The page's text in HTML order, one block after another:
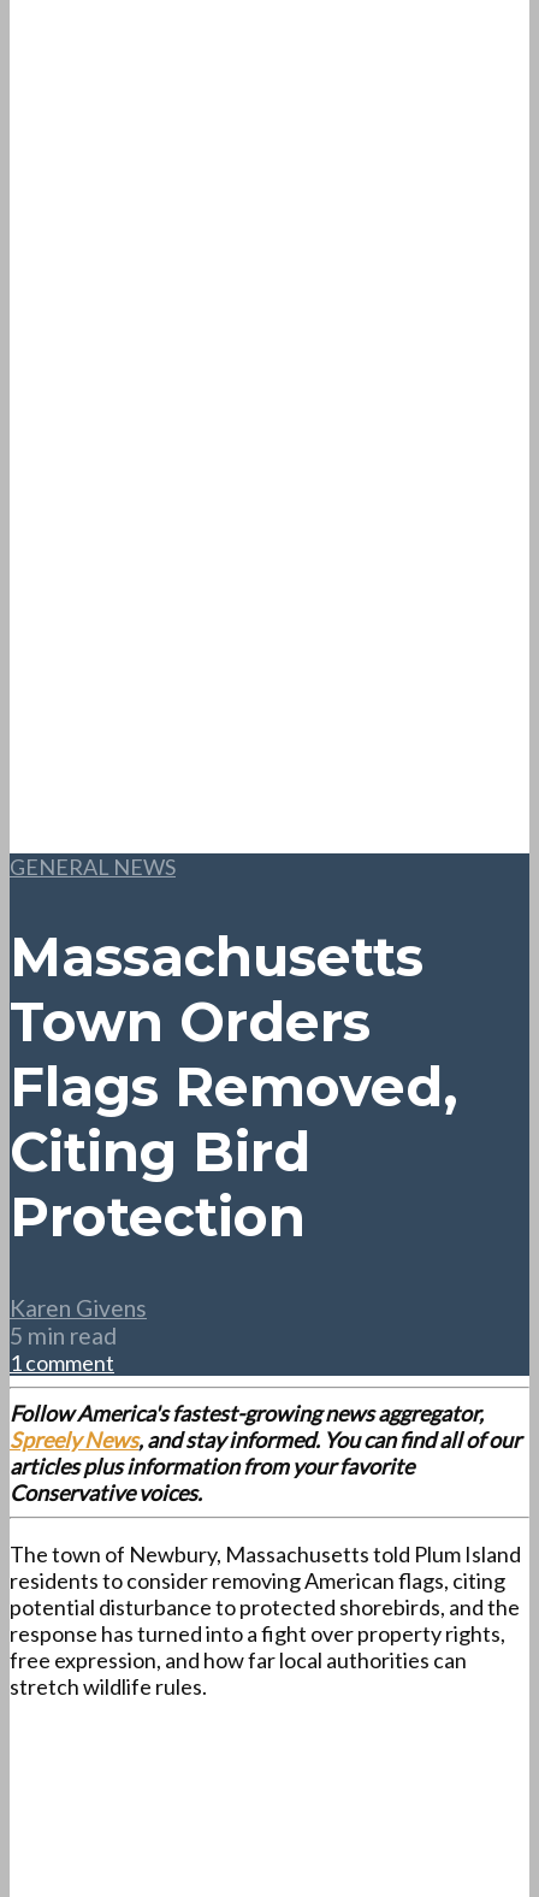
GENERAL NEWS
Massachusetts
Town Orders
Flags Removed,
Citing Bird
Protection
Karen Givens
5 min read
1 comment
Follow America's fastest-growing news aggregator,
Spreely News, and stay informed. You can find all of our
articles plus information from your favorite
Conservative voices.
The town of Newbury, Massachusetts told Plum Island
residents to consider removing American flags, citing
potential disturbance to protected shorebirds, and the
response has turned into a fight over property rights,
free expression, and how far local authorities can
stretch wildlife rules.